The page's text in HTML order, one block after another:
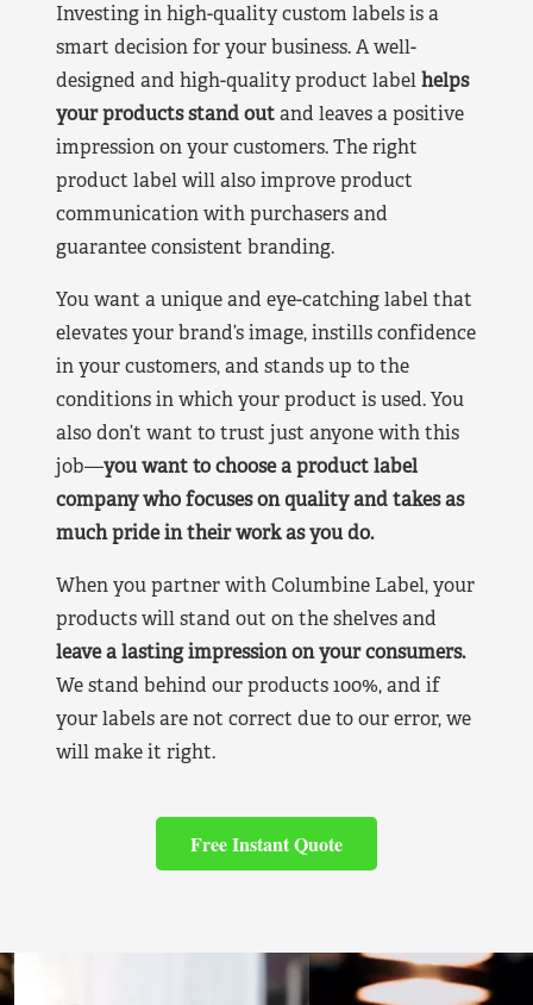
Investing in high-quality custom labels is a
smart decision for your business. A well-
designed and high-quality product labelhelps
your products stand outand leaves a positive
impression on your customers. The right
product label will also improve product
communication with purchasers and
guarantee consistent branding.
You want a unique and eye-catching label that
elevates your brand’s image, instills confidence
in your customers, and stands up to the
conditions in which your product is used. You
also don’t want to trust just anyone with this
job—you want to choose a product label
company who focuses on quality and takes as
much pride in their work as you do.
When you partner with Columbine Label, your
products will stand out on the shelves and
leave a lasting impression on your consumers.
We stand behind our products 100%, and if
your labels are not correct due to our error, we
will make it right.
Free Instant Quote